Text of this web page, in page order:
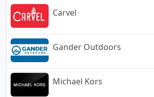
Carvel
Gander Outdoors
Michael Kors